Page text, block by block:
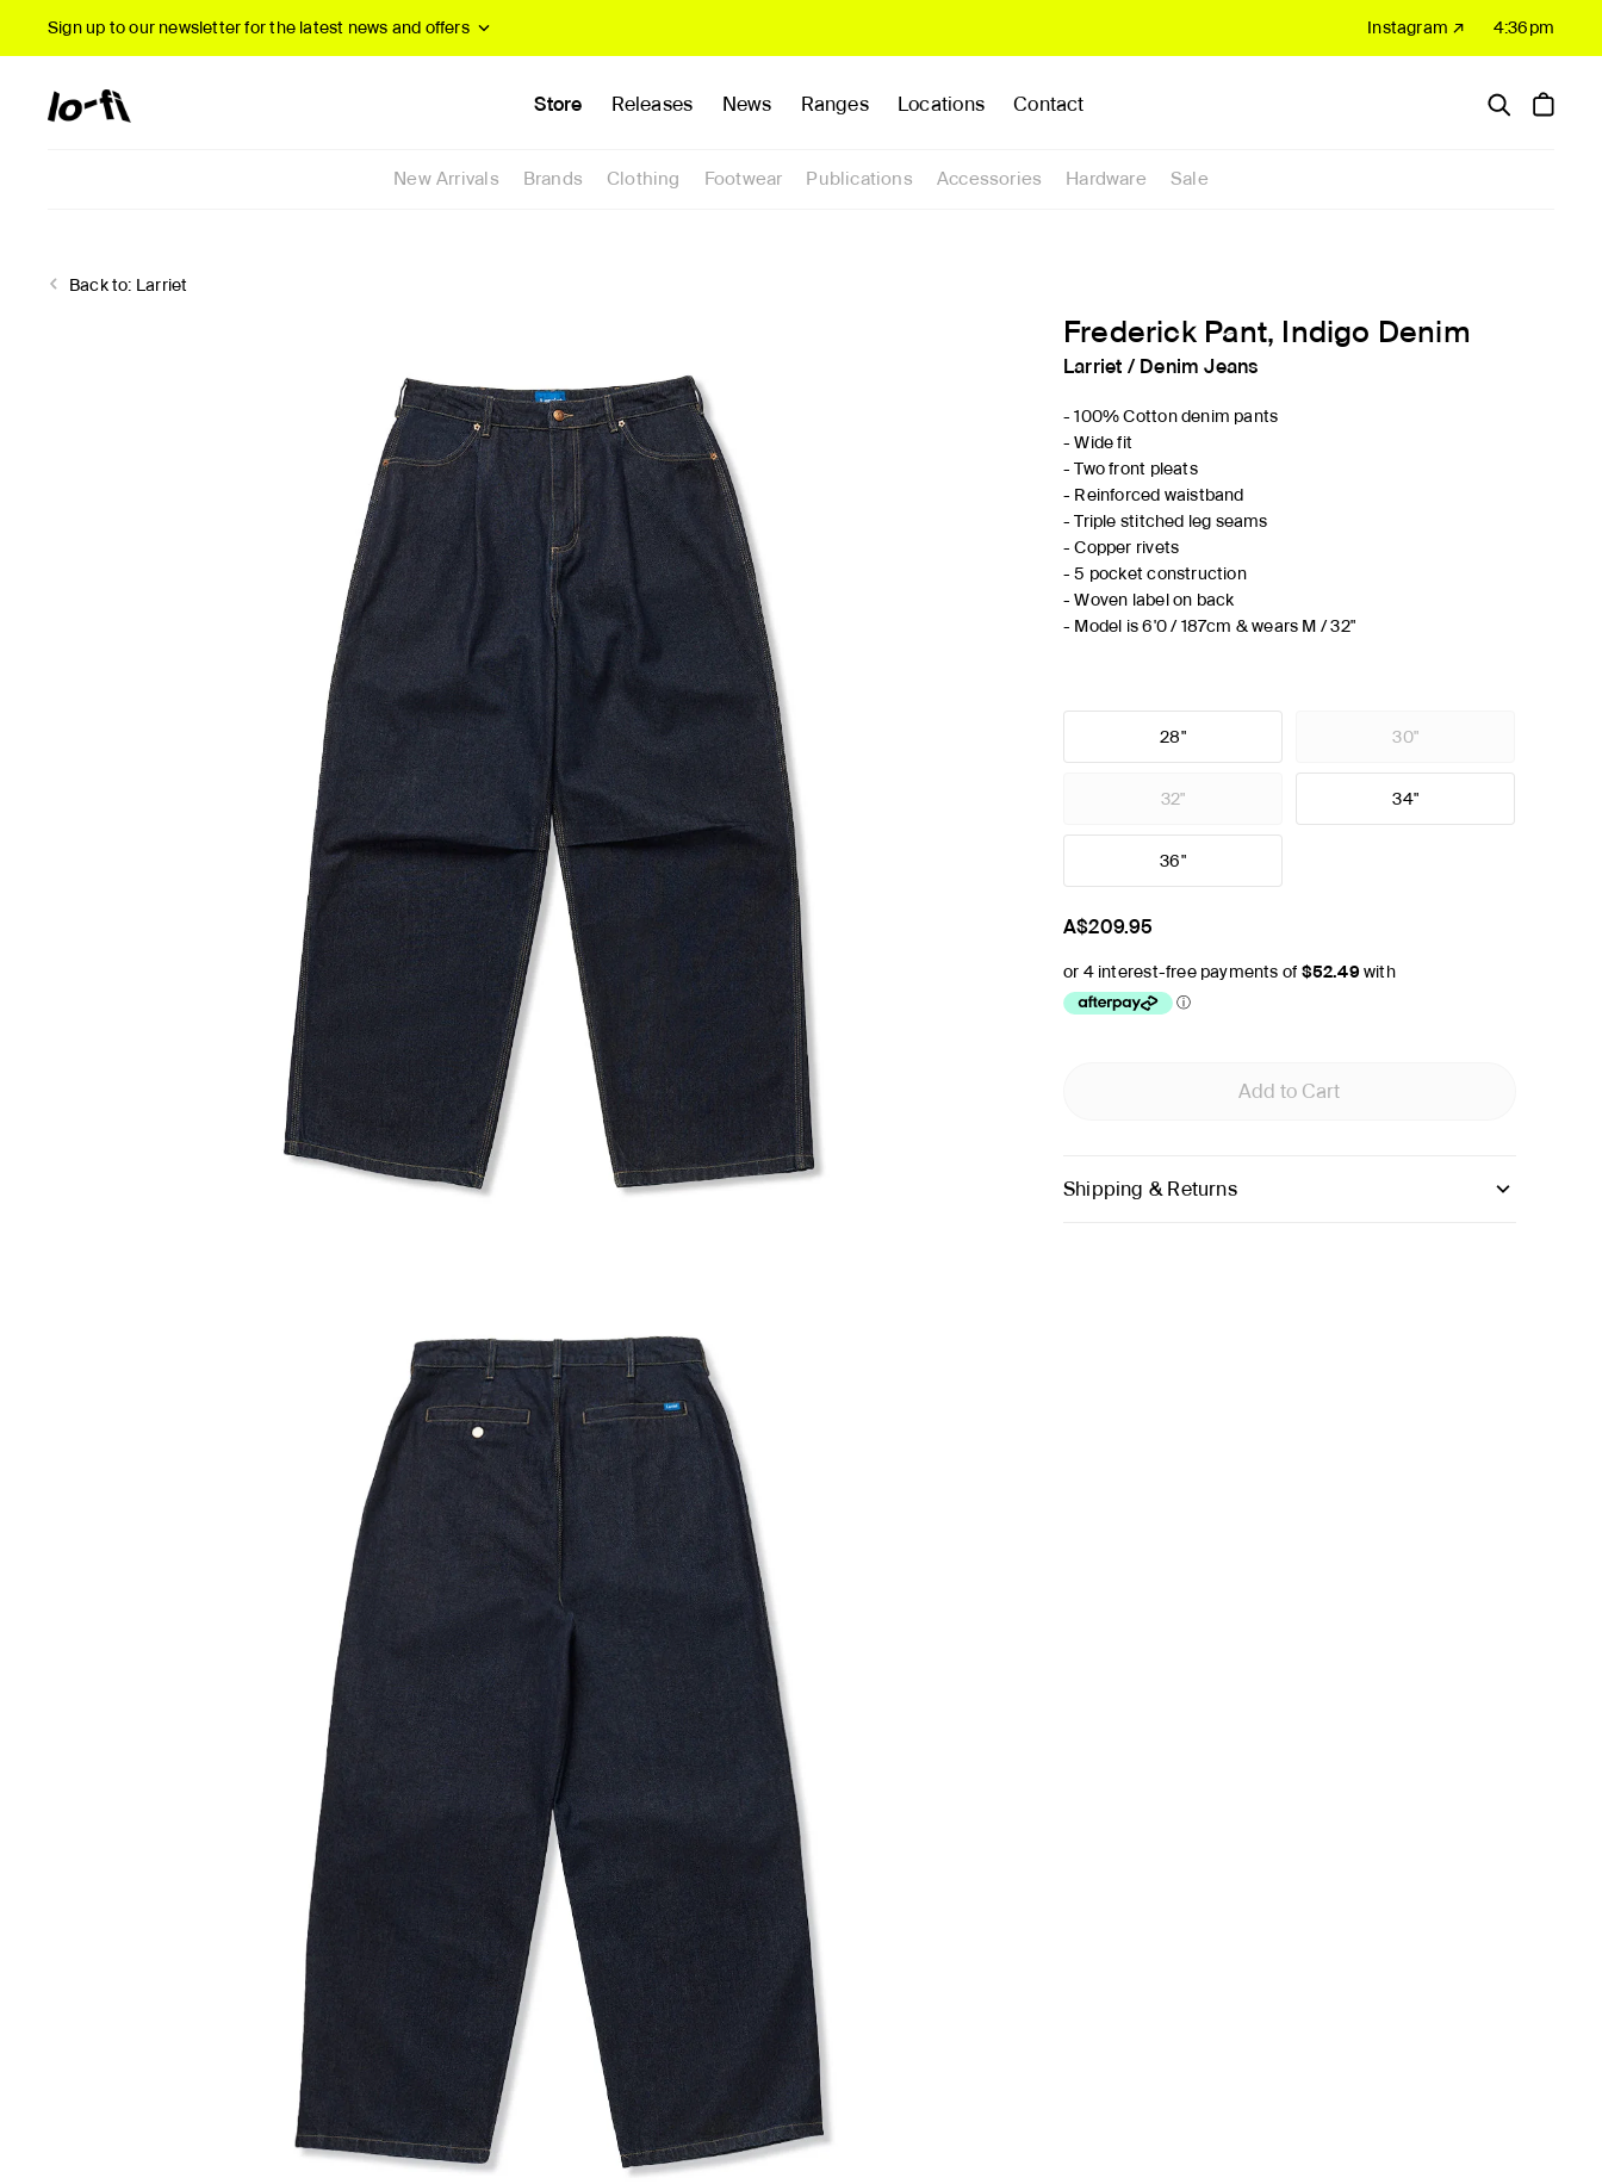
Sign up to our newsletterfor the latest news and offers Instagram ↗ 4:36pm
Store Releases News Ranges Locations Contact
New Arrivals Brands Clothing Footwear Publications Accessories Hardware Sale
Back to: Larriet
Frederick Pant, Indigo Denim
Larriet / Denim Jeans
- 100% Cotton denim pants
- Wide fit
- Two front pleats
- Reinforced waistband
- Triple stitched leg seams
- Copper rivets
- 5 pocket construction
- Woven label on back
- Model is 6'0 / 187cm & wears M / 32"
28" 30"
32" 34"
36"
A$209.95
Add to Cart
Shipping & Returns